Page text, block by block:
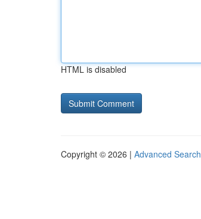
HTML is disabled
Copyright © 2026 | Advanced Search